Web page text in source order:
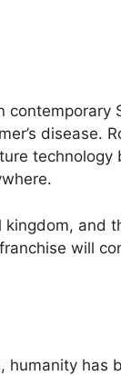
contemporary
disease.
technology
kingdom, and
will
humanity has